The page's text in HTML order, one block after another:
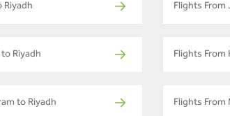
Riyadh Flights From
Riyadh Flights From
to Riyadh Flights From